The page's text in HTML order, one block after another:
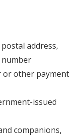
address,
number
or other payment
issued
companions,